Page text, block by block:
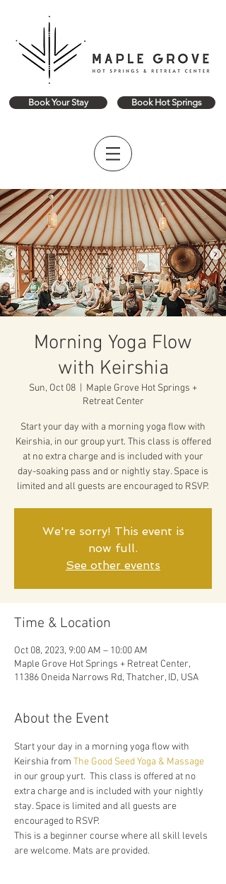
Book Your Stay Book Hot Springs
Morning Yoga Flow
with Keirshia
Sun, Oct 08
Maple Grove Hot Springs +
Retreat Center
Start your day with a morning yoga flow with
Keirshia, in our group yurt. This class is offered
at no extra charge and is included with your
day-soaking pass and or nightly stay. Space is
limited and all guests are encouraged to RSVP.
We're sorry! This event is
now full.
See other events
Time & Location
Oct 08, 2023, 9:00 AM – 10:00 AM
Maple Grove Hot Springs + Retreat Center,
11386 Oneida Narrows Rd, Thatcher, ID, USA
About the Event
Start your day in a morning yoga flow with
Keirshia from The Good Seed Yoga & Massage
in our group yurt.  This class is offered at no
extra charge and is included with your nightly
stay. Space is limited and all guests are
encouraged to RSVP.
This is a beginner course where all skill levels
are welcome. Mats are provided.